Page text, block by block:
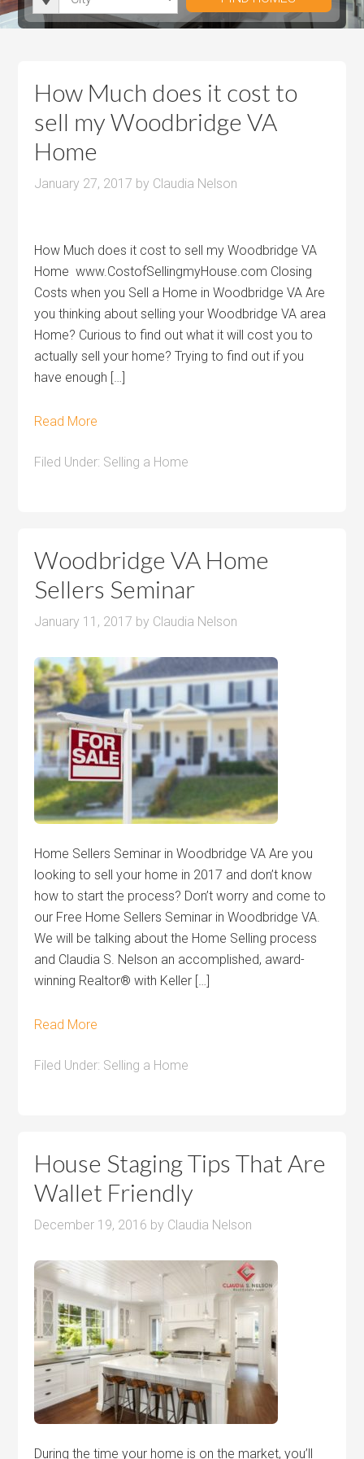
u
r
c
e
u
i
c
r
m
s
h
m
s
i
How Much does it cost to
sell my Woodbridge VA
Home
January 27, 2017 by Claudia Nelson
How Much does it cost to sell my Woodbridge VA
Home www.CostofSellingmyHouse.com Closing
Costs when you Sell a Home in Woodbridge VA Are
you thinking about selling your Woodbridge VA area
Home? Curious to find out what it will cost you to
actually sell your home? Trying to find out if you
have enough […]
Read More
Filed Under: Selling a Home
Woodbridge VA Home
Sellers Seminar
January 11, 2017 by Claudia Nelson
Home Sellers Seminar in Woodbridge VA Are you
looking to sell your home in 2017 and don’t know
how to start the process? Don’t worry and come to
our Free Home Sellers Seminar in Woodbridge VA.
We will be talking about the Home Selling process
and Claudia S. Nelson an accomplished, award-
winning Realtor® with Keller […]
Read More
Filed Under: Selling a Home
House Staging Tips That Are
Wallet Friendly
December 19, 2016 by Claudia Nelson
During the time your home is on the market, you’ll